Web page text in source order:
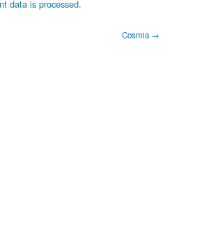
data is processed.
Cosmia →